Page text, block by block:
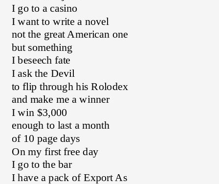
I go to a casino
I want to write a novel
not the great American one
but something
I beseech fate
I ask the Devil
to flip through his Rolodex
and make me a winner
I win $3,000
enough to last a month
of 10 page days
On my first free day
I go to the bar
I have a pack of Export As